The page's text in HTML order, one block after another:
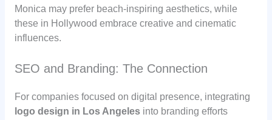
Monica may prefer beach-inspiring aesthetics, while
these in Hollywood embrace creative and cinematic
influences.
SEO and Branding: The Connection
For companies focused on digital presence, integrating
logo design in Los Angelesinto branding efforts